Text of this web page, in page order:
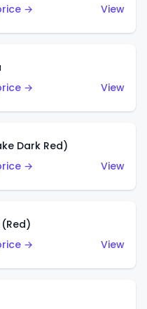
→
View
→
View
Dark Red)
→
View
→
View